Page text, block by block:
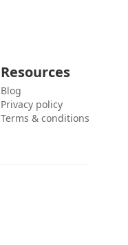
Resources
Blog
Privacy policy
Terms & conditions